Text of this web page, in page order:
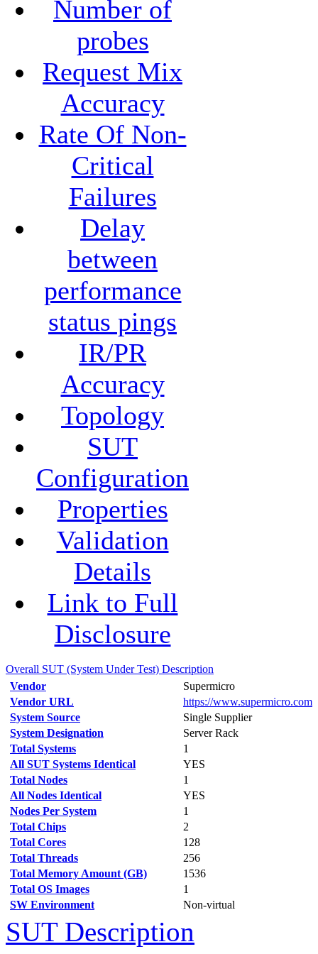
Number of
probes
Request Mix
Accuracy
Rate Of Non-
Critical
Failures
Delay
between
performance
status pings
IR/PR
Accuracy
Topology
SUT
Configuration
Properties
Validation
Details
Link to Full
Disclosure
Overall SUT (System Under Test) Description
Vendor
Supermicro
Vendor URL
https://www.supermicro.com
System Source
Single Supplier
System Designation
Server Rack
Total Systems
1
All SUT Systems Identical
YES
Total Nodes
1
All Nodes Identical
YES
Nodes Per System
1
Total Chips
2
Total Cores
128
Total Threads
256
Total Memory Amount (GB)
1536
Total OS Images
1
SW Environment
Non-virtual
SUT Description